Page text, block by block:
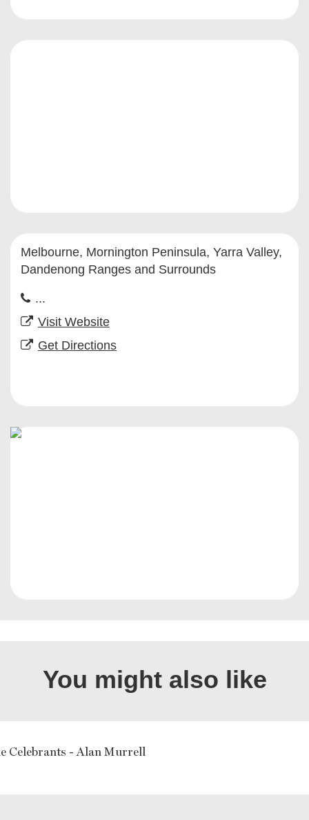
Melbourne, Mornington Peninsula, Yarra Valley,
Dandenong Ranges and Surrounds
...
Visit Website
Get Directions
You might also like
Celebrants - Alan Murrell